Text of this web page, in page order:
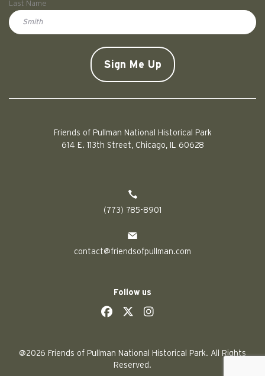
Last Name
Friends of Pullman National Historical Park
614 E. 113th Street, Chicago, IL 60628
(773) 785-8901
contact@friendsofpullman.com
Follow us
socialsocial
social
@2026 Friends of Pullman National Historical Park. All Rights
Reserved.